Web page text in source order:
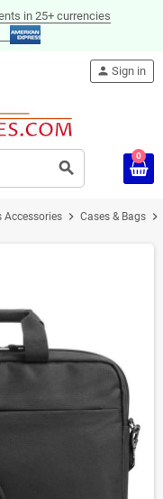
in 25+ currencies
search
person Sign in
0
Accessories chevron_right Cases & Bags chevron_right